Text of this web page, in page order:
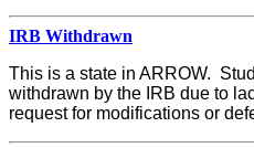
IRB Withdrawn
This is a state in ARROW.
withdrawn by the IRB due to
request for modifications or